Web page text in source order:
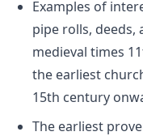
Examples of
pipe rolls, deeds,
medieval times
the earliest
15th century
The earliest